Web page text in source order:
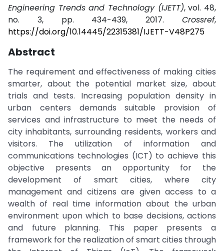
Engineering Trends and Technology (IJETT), vol. 48,
no. 3, pp. 434-439, 2017. Crossref,
https://doi.org/10.14445/22315381/IJETT-V48P275
Abstract
The requirement and effectiveness of making cities
smarter, about the potential market size, about
trials and tests. Increasing population density in
urban centers demands suitable provision of
services and infrastructure to meet the needs of
city inhabitants, surrounding residents, workers and
visitors. The utilization of information and
communications technologies (ICT) to achieve this
objective presents an opportunity for the
development of smart cities, where city
management and citizens are given access to a
wealth of real time information about the urban
environment upon which to base decisions, actions
and future planning. This paper presents a
framework for the realization of smart cities through